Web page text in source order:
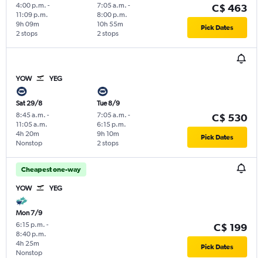
4:00 p.m. -
11:09 p.m.
2 stops
9h 09m
7:05 a.m. -
8:00 p.m.
2 stops
10h 55m
C$ 463
Pick Dates
YOW YEG
Sat 29/8
8:45 a.m. -
11:05 a.m.
Nonstop
4h 20m
Tue 8/9
7:05 a.m. -
6:15 p.m.
2 stops
9h 10m
C$ 530
Pick Dates
Cheapest one-way
YOW YEG
Mon 7/9
6:15 p.m. -
8:40 p.m.
Nonstop
4h 25m
C$ 199
Pick Dates